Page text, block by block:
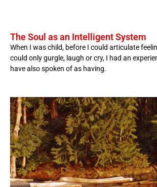
The Soul as an Intelligent System
When I was child, before I could articulate
could only gurgle, laugh or cry, I had an
have also spoken of as having.